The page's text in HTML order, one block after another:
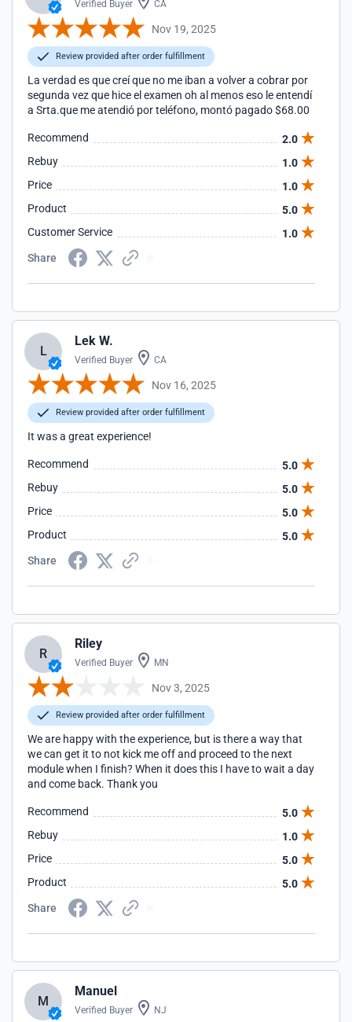
Verified Buyer CA
Nov 19, 2025
Review provided after order fulfillment
La verdad es que creí que no me iban a volver a cobrar por
segunda vez que hice el examen oh al menos eso le entendí
a Srta.que me atendió por teléfono, montó pagado $68.00
Recommend
2.0
Rebuy
1.0
Price
1.0
Product
5.0
Customer Service
1.0
Share
L
Lek W.
Verified Buyer CA
Nov 16, 2025
Review provided after order fulfillment
It was a great experience!
Recommend
5.0
Rebuy
5.0
Price
5.0
Product
5.0
Share
R
Riley
Verified Buyer MN
Nov 3, 2025
Review provided after order fulfillment
We are happy with the experience, but is there a way that
we can get it to not kick me off and proceed to the next
module when I finish? When it does this I have to wait a day
and come back. Thank you
Recommend
5.0
Rebuy
1.0
Price
5.0
Product
5.0
Share
M
Manuel
Verified Buyer NJ